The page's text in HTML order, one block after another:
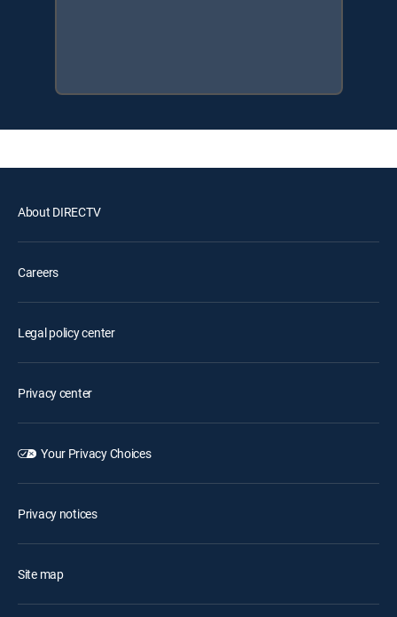
About DIRECTV
Careers
Legal policy center
Privacy center
Your Privacy Choices
Privacy notices
Site map